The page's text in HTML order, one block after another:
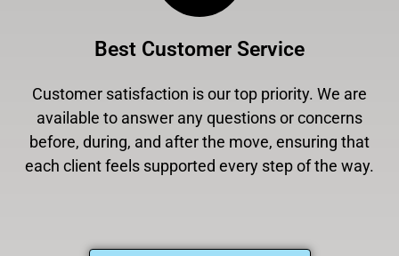
Best Customer Service
Customer satisfaction is our top priority. We are
available to answer any questions or concerns
before, during, and after the move, ensuring that
each client feels supported every step of the way.